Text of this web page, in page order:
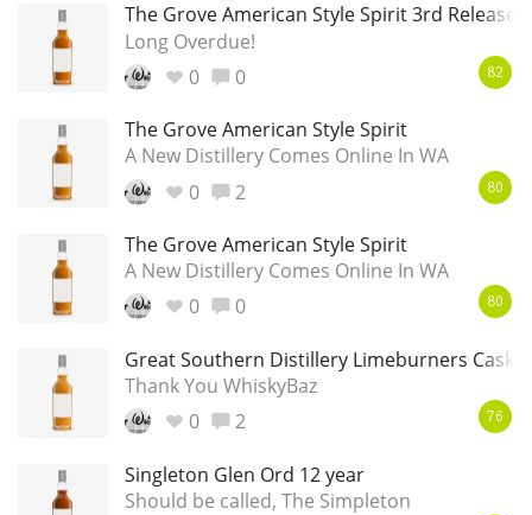
The Grove American Style Spirit 3rd Release
Long Overdue!
0
0 82
The Grove American Style Spirit
A New Distillery Comes Online In WA
0
2 80
The Grove American Style Spirit
A New Distillery Comes Online In WA
0
0 80
Great Southern Distillery Limeburners Cask
Thank You WhiskyBaz
0
2 76
Singleton Glen Ord 12 year
Should be called, The Simpleton